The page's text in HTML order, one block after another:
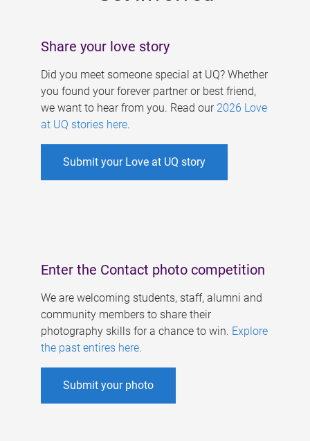
Share your love story
Did you meet someone special at UQ? Whether
you found your forever partner or best friend,
we want to hear from you. Read our 2026 Love
at UQ stories here.
Submit your Love at UQ story
Enter the Contact photo competition
We are welcoming students, staff, alumni and
community members to share their
photography skills for a chance to win. Explore
the past entires here.
Submit your photo